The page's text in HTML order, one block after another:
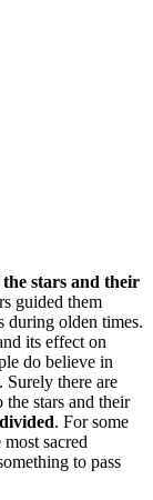
stars and their
guided them
during olden times.
its effect on
do believe in
Surely there are
stars and their
. For some
sacred
to pass